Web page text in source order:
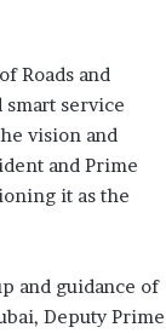
Roads and
smart service
vision and
and Prime
it as the
and guidance of
Deputy Prime